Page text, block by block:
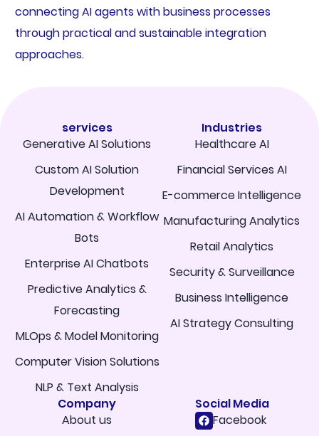
connecting AI agents with business processes
through practical and sustainable integration
approaches.
services
Generative AI Solutions
Custom AI Solution
Development
AI Automation & Workflow
Bots
Enterprise AI Chatbots
Predictive Analytics &
Forecasting
MLOps & Model Monitoring
Computer Vision Solutions
NLP & Text Analysis
Industries
Healthcare AI
Financial Services AI
E-commerce Intelligence
Manufacturing Analytics
Retail Analytics
Security & Surveillance
Business Intelligence
AI Strategy Consulting
Company
About us
Social Media
Facebook